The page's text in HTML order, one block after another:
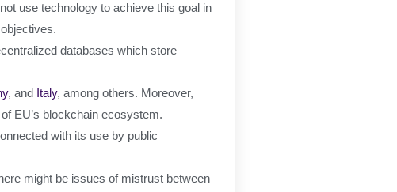
use technology to achieve this goal in
databases which store
, and Italy, among others. Moreover,
EU’s blockchain ecosystem.
with its use by public
might be issues of mistrust between